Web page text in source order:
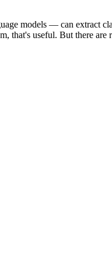
models — can extract
that's useful. But there